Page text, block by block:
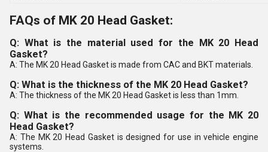
FAQs of MK 20 Head Gasket:
Q: What is the material used for the MK 20 Head
Gasket?
A: The MK 20 Head Gasket is made from CAC and BKT materials.
Q: What is the thickness of the MK 20 Head Gasket?
A: The thickness of the MK 20 Head Gasket is less than 1mm.
Q: What is the recommended usage for the MK 20
Head Gasket?
A: The MK 20 Head Gasket is designed for use in vehicle engine
systems.